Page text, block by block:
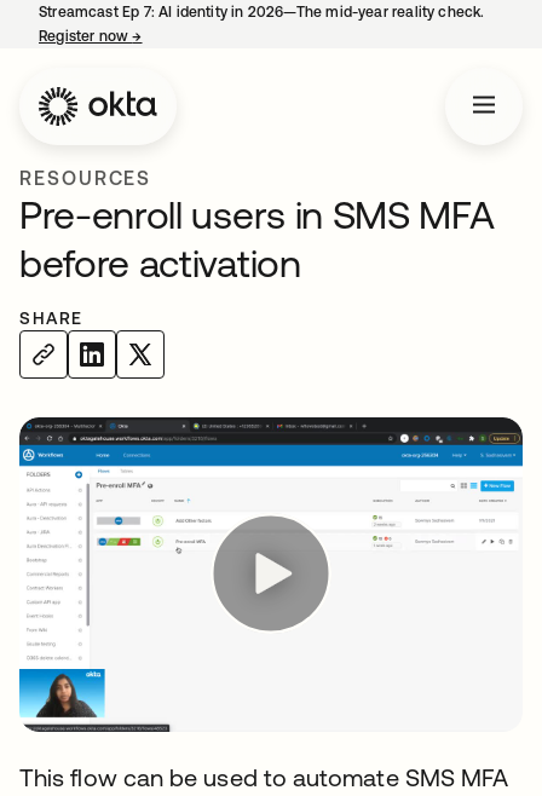
Streamcast Ep 7: AI identity in 2026—The mid-year reality check.
Register now→
RESOURCES
Pre-enroll users in SMS MFA
before activation
SHARE
This flow can be used to automate SMS MFA